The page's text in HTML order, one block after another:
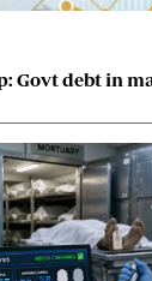
Govt debt in